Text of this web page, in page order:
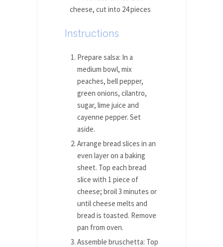
cheese, cut into 24 pieces
Instructions
Prepare salsa: In a
medium bowl, mix
peaches, bell pepper,
green onions, cilantro,
sugar, lime juice and
cayenne pepper. Set
aside.
Arrange bread slices in an
even layer on a baking
sheet. Top each bread
slice with 1 piece of
cheese; broil 3 minutes or
until cheese melts and
bread is toasted. Remove
pan from oven.
Assemble bruschetta: Top